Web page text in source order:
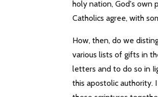
holy nation, God's own
Catholics agree, with
How, then, do we
various lists of gifts in
letters and to do so in
this apostolic authority.